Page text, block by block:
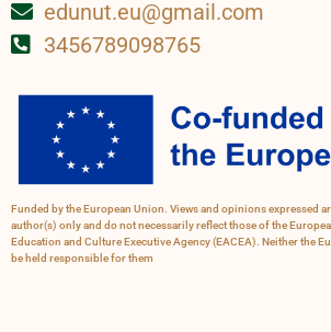
edunut.eu@gmail.com
3456789098765
Funded by the European Union. Views and opinions expressed
author(s) only and do not necessarily reflect those of the
Education and Culture Executive Agency (EACEA). Neither the
be held responsible for them